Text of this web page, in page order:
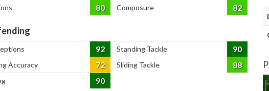
80 Composure 82
92 Standing Tackle 90
Accuracy 72 Sliding Tackle 88
90